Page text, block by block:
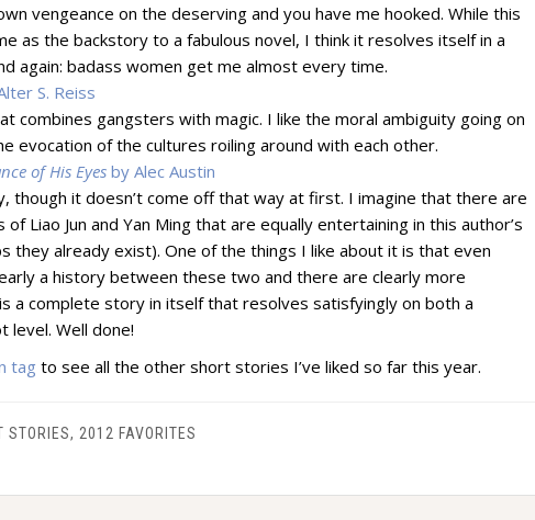
vengeance on the deserving and you have me hooked. While this
as the backstory to a fabulous novel, I think it resolves itself in a
again: badass women get me almost every time.
S. Reiss
combines gangsters with magic. I like the moral ambiguity going on
evocation of the cultures roiling around with each other.
of His Eyes by Alec Austin
though it doesn’t come off that way at first. I imagine that there are
Liao Jun and Yan Ming that are equally entertaining in this author’s
they already exist). One of the things I like about it is that even
a history between these two and there are clearly more
a complete story in itself that resolves satisfyingly on both a
level. Well done!
tag to see all the other short stories I’ve liked so far this year.
STORIES, 2012 FAVORITES